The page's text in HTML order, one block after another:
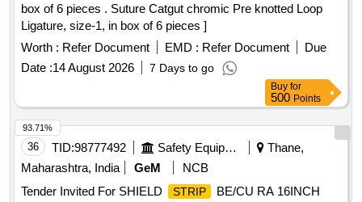
box of 6 pieces . Suture Catgut chromic Pre knotted Loop
Ligature, size-1, in box of 6 pieces ]
Worth : Refer Document EMD : Refer Document
Due
Date :14 August 2026 7 Days to go
Buy for
500 Points
36 TID:98777492 Safety Equipment\explosives
Thane,
Maharashtra, India
GeM
NCB
Tender Invited For SHIELD
STRIP
BE/CU RA 16INCH
93.71%